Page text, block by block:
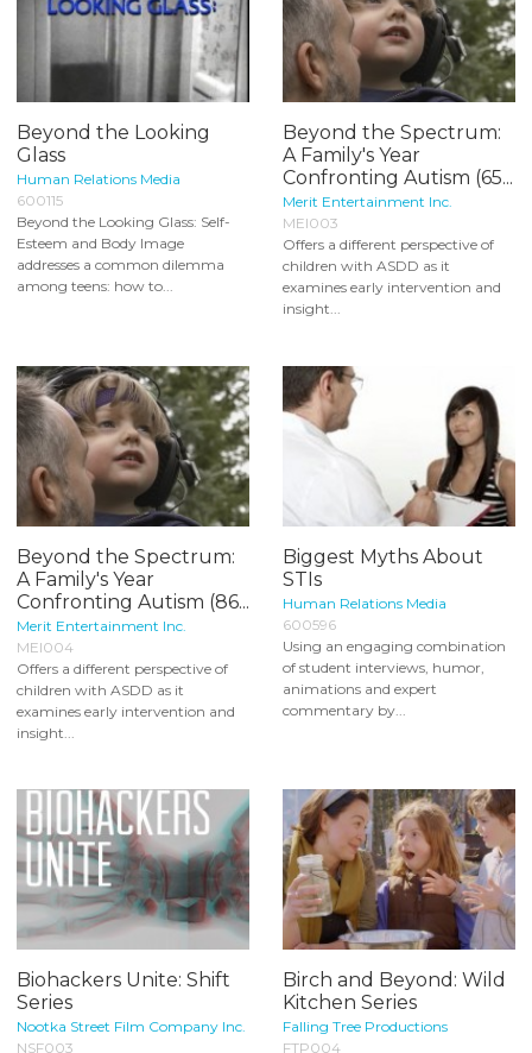
Beyond the Looking
Glass
Human Relations Media
600115
Beyond the Looking Glass: Self-
Esteem and Body Image
addresses a common dilemma
among teens: how to...
Beyond the Spectrum:
A Family's Year
Confronting Autism (65...
Merit Entertainment Inc.
MEI003
Offers a different perspective of
children with ASDD as it
examines early intervention and
insight...
Beyond the Spectrum:
A Family's Year
Confronting Autism (86...
Merit Entertainment Inc.
MEI004
Offers a different perspective of
children with ASDD as it
examines early intervention and
insight...
Biggest Myths About
STIs
Human Relations Media
600596
Using an engaging combination
of student interviews, humor,
animations and expert
commentary by...
Biohackers Unite: Shift
Series
Nootka Street Film Company Inc.
NSF003
Birch and Beyond: Wild
Kitchen Series
Falling Tree Productions
FTP004